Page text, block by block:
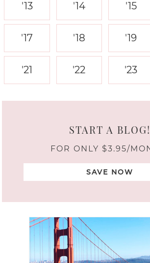
'13 '14 '15
'17 '18 '19
'21 '22 '23
START A BLOG!
FOR ONLY $3.95/
SAVE NOW